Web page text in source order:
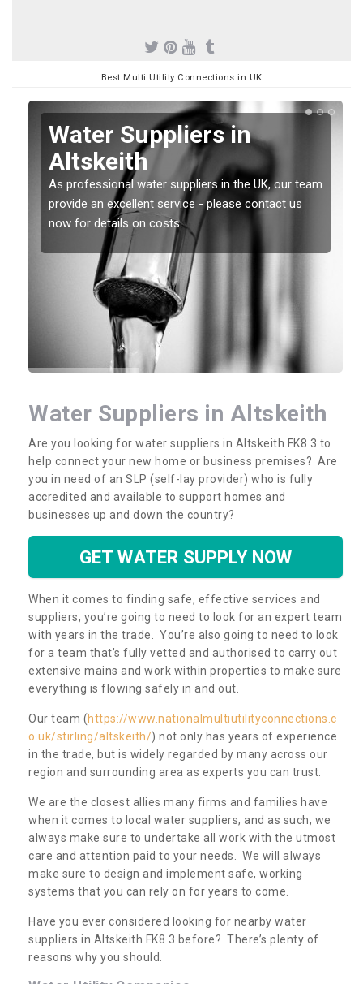
Best Multi Utility Connections in UK
Water Suppliers in
Altskeith
As professional water suppliers in the UK, our team
provide an excellent service - please contact us
now for details on costs.
Water Suppliers in Altskeith
Are you looking for water suppliers in Altskeith FK8 3 to
help connect your new home or business premises? Are
you in need of an SLP (self-lay provider) who is fully
accredited and available to support homes and
businesses up and down the country?
GET WATER SUPPLY NOW
When it comes to finding safe, effective services and
suppliers, you’re going to need to look for an expert team
with years in the trade. You’re also going to need to look
for a team that’s fully vetted and authorised to carry out
extensive mains and work within properties to make sure
everything is flowing safely in and out.
Our team (https://www.nationalmultiutilityconnections.c
o.uk/stirling/altskeith/) not only has years of experience
in the trade, but is widely regarded by many across our
region and surrounding area as experts you can trust.
We are the closest allies many firms and families have
when it comes to local water suppliers, and as such, we
always make sure to undertake all work with the utmost
care and attention paid to your needs. We will always
make sure to design and implement safe, working
systems that you can rely on for years to come.
Have you ever considered looking for nearby water
suppliers in Altskeith FK8 3 before? There’s plenty of
reasons why you should.